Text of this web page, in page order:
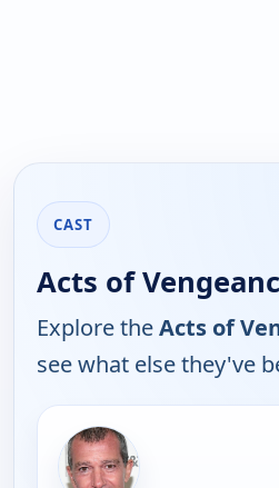
CAST
Acts of
Explore theActs of
see what else they've